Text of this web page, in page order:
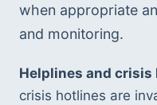
when appropriate
and monitoring.
Helplines and crisis
crisis hotlines are